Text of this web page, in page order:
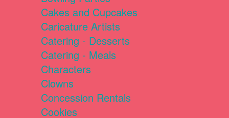
Cakes and Cupcakes
Caricature Artists
Catering - Desserts
Catering - Meals
Characters
Clowns
Concession Rentals
Cookies